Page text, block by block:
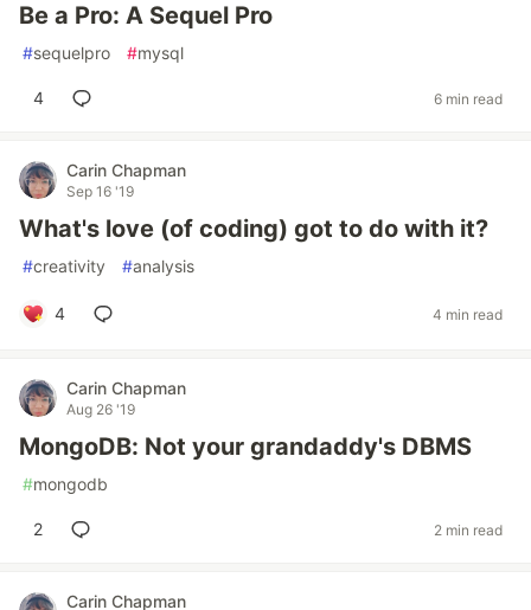
Be a Pro: A Sequel Pro
#sequelpro #mysql
4 6 min read
Carin Chapman
Sep 16 '19
What's love (of coding) got to do with it?
#creativity #analysis
4 4 min read
Carin Chapman
Aug 26 '19
MongoDB: Not your grandaddy's DBMS
#mongodb
2 2 min read
Carin Chapman